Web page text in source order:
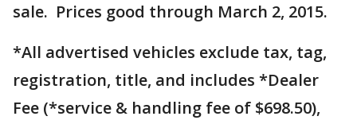
sale. Prices good through March 2, 2015.
*All advertised vehicles exclude tax, tag,
registration, title, and includes *Dealer
Fee (*service & handling fee of $698.50),